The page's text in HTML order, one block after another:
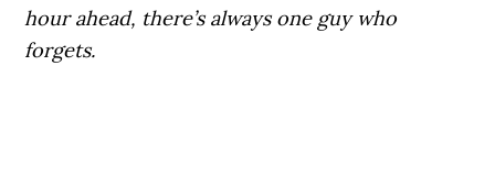
hour ahead, there’s always one guy who
forgets.